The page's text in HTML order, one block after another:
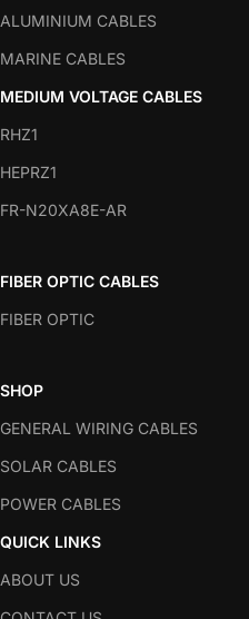
ALUMINIUM CABLES
MARINE CABLES
MEDIUM VOLTAGE CABLES
RHZ1
HEPRZ1
FR-N20XA8E-AR
FIBER OPTIC CABLES
FIBER OPTIC
SHOP
GENERAL WIRING CABLES
SOLAR CABLES
POWER CABLES
QUICK LINKS
ABOUT US